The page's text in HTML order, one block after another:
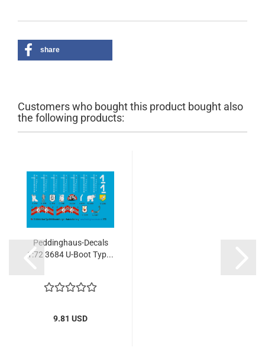
share
Customers who bought this product bought also
the following products:
Peddinghaus-Decals
1:72 3684 U-Boot Typ...
9.81 USD